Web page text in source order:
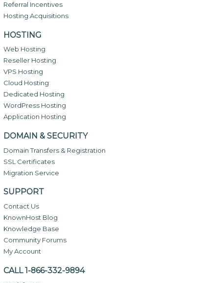
Referral Incentives
Hosting Acquisitions
HOSTING
Web Hosting
Reseller Hosting
VPS Hosting
Cloud Hosting
Dedicated Hosting
WordPress Hosting
Application Hosting
DOMAIN & SECURITY
Domain Transfers & Registration
SSL Certificates
Migration Service
SUPPORT
Contact Us
KnownHost Blog
Knowledge Base
Community Forums
My Account
CALL 1-866-332-9894